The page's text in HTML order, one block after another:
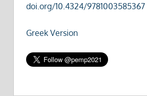
doi.org/10.4324/9781003585367
Greek Version